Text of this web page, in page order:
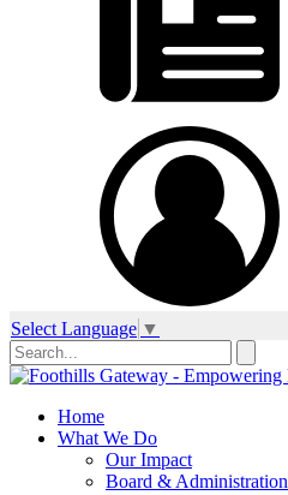
Select Language ▼
Home
What We Do
Our Impact
Board & Administration